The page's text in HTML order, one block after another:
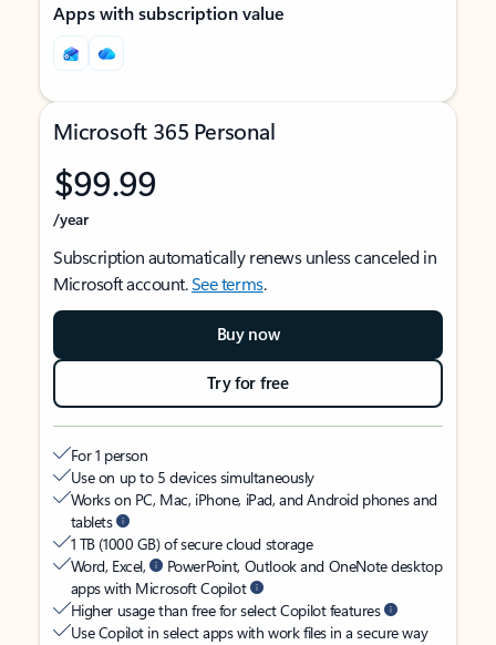
Apps with subscription value
Microsoft 365 Personal
$99.99
/year
Subscription automatically renews unless canceled in
Microsoft account.See terms.
Buy now
Try for free
For 1 person
Use on up to 5 devices simultaneously
Works on PC, Mac, iPhone, iPad, and Android phones and
tablets
1 TB (1000 GB) of secure cloud storage
Word, Excel,
PowerPoint, Outlook and OneNote desktop
apps with Microsoft Copilot
Higher usage than free for select Copilot features
Use Copilot in select apps with work files in a secure way